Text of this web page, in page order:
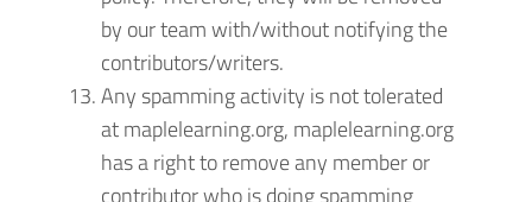
by our team with/without notifying the
contributors/writers.
Any spamming activity is not tolerated
at maplelearning.org, maplelearning.org
has a right to remove any member or
contributor who is doing spamming